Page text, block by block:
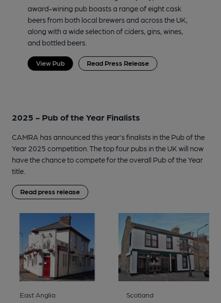
award-wining pub boasts a range of eight cask
beers from both local brewers and across the UK,
along with a wide selection of ciders, gins, wines,
and bottled beers.
View Pub Read Press Release
2025 - Pub of the Year Finalists
CAMRA has announced this year's finalists in the Pub of the
Year 2025 competition. The top four pubs in the UK will now
have the chance to compete for the overall Pub of the Year
title.
Read press release
East Anglia Scotland